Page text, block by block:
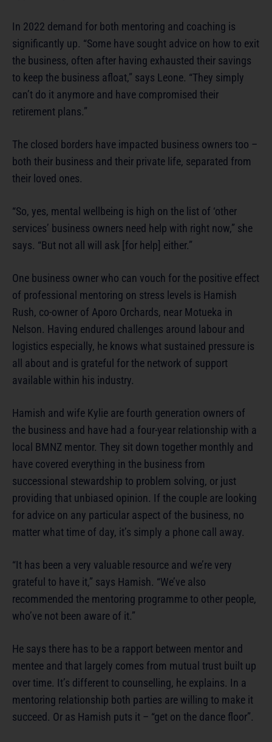
In 2022 demand for both mentoring and coaching is
significantly up. “Some have sought advice on how to exit
the business, often after having exhausted their savings
to keep the business afloat,” says Leone. “They simply
can’t do it anymore and have compromised their
retirement plans.”
The closed borders have impacted business owners too –
both their business and their private life, separated from
their loved ones.
“So, yes, mental wellbeing is high on the list of ‘other
services’ business owners need help with right now,” she
says. “But not all will ask [for help] either.”
One business owner who can vouch for the positive effect
of professional mentoring on stress levels is Hamish
Rush, co-owner of Aporo Orchards, near Motueka in
Nelson. Having endured challenges around labour and
logistics especially, he knows what sustained pressure is
all about and is grateful for the network of support
available within his industry.
Hamish and wife Kylie are fourth generation owners of
the business and have had a four-year relationship with a
local BMNZ mentor. They sit down together monthly and
have covered everything in the business from
successional stewardship to problem solving, or just
providing that unbiased opinion. If the couple are looking
for advice on any particular aspect of the business, no
matter what time of day, it’s simply a phone call away.
“It has been a very valuable resource and we’re very
grateful to have it,” says Hamish. “We’ve also
recommended the mentoring programme to other people,
who’ve not been aware of it.”
He says there has to be a rapport between mentor and
mentee and that largely comes from mutual trust built up
over time. It’s different to counselling, he explains. In a
mentoring relationship both parties are willing to make it
succeed. Or as Hamish puts it – “get on the dance floor”.